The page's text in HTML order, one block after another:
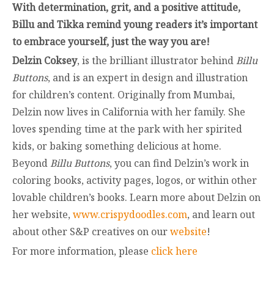
With determination, grit, and a positive attitude,
Billu and Tikka remind young readers it’s important
to embrace yourself, just the way you are!
Delzin Coksey, is the brilliant illustrator behindBillu
Buttons, and is an expert in design and illustration
for children’s content. Originally from Mumbai,
Delzin now lives in California with her family. She
loves spending time at the park with her spirited
kids, or baking something delicious at home.
BeyondBillu Buttons, you can find Delzin’s work in
coloring books, activity pages, logos, or within other
lovable children’s books. Learn more about Delzin on
her website, www.crispydoodles.com, and learn out
about other S&P creatives on ourwebsite!
For more information, please click here